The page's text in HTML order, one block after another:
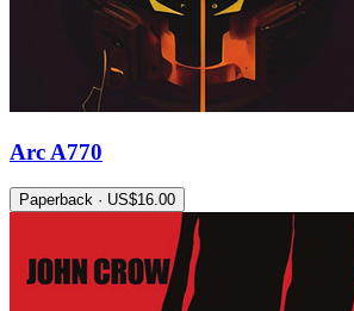
Arc A770
Paperback · US$16.00